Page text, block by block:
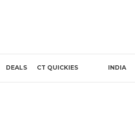
DEALS CT QUICKIES INDIA